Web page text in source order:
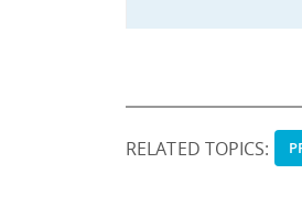
RELATED TOPICS: